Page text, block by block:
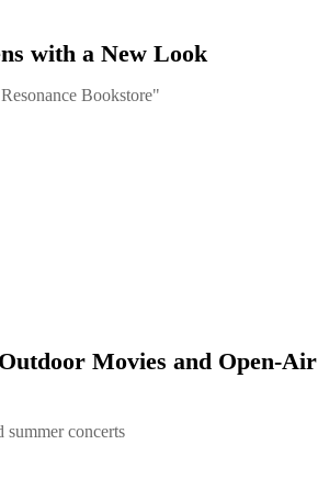
with a New Look
Bookstore"
Movies and Open-Air
summer concerts